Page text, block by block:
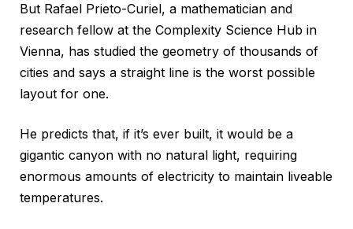
But Rafael Prieto-Curiel, a mathematician and
research fellow at the Complexity Science Hub in
Vienna, has studied the geometry of thousands of
cities and says a straight line is the worst possible
layout for one.
He predicts that, if it’s ever built, it would be a
gigantic canyon with no natural light, requiring
enormous amounts of electricity to maintain liveable
temperatures.